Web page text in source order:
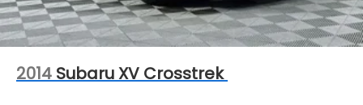
2014 Subaru XV Crosstrek